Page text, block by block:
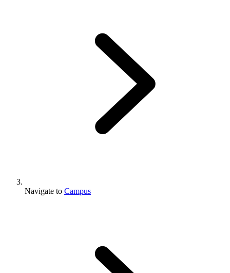
Navigate to Campus